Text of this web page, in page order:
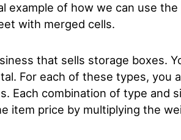
example of how we can use the
with merged cells.
that sells storage boxes.
For each of these types, you
Each combination of type and
item price by multiplying the